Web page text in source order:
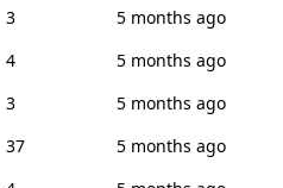
3
5 months ago
4
5 months ago
3
5 months ago
37
5 months ago